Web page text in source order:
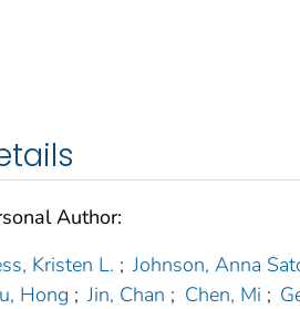
Author:
Kristen L. ; Johnson, Anna
Hong ; Jin, Chan ; Chen, Mi ;